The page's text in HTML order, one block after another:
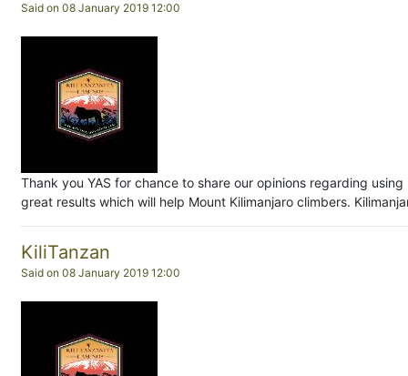
Said on 08 January 2019 12:00
Thank you YAS for chance to share our opinions regarding
great results which will help Mount Kilimanjaro climbers.
KiliTanzan
Said on 08 January 2019 12:00